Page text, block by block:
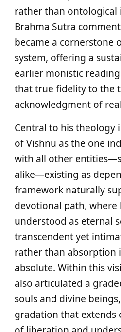
rather than ontological
Brahma Sutra
became a cornerstone
system, offering a
earlier monistic
that true fidelity to the
acknowledgment of
Central to his theology
of Vishnu as the one
with all other
alike—existing as
framework naturally
devotional path, where
understood as eternal
transcendent yet
rather than absorption
absolute. Within this
also articulated a
souls and divine
gradation that extends